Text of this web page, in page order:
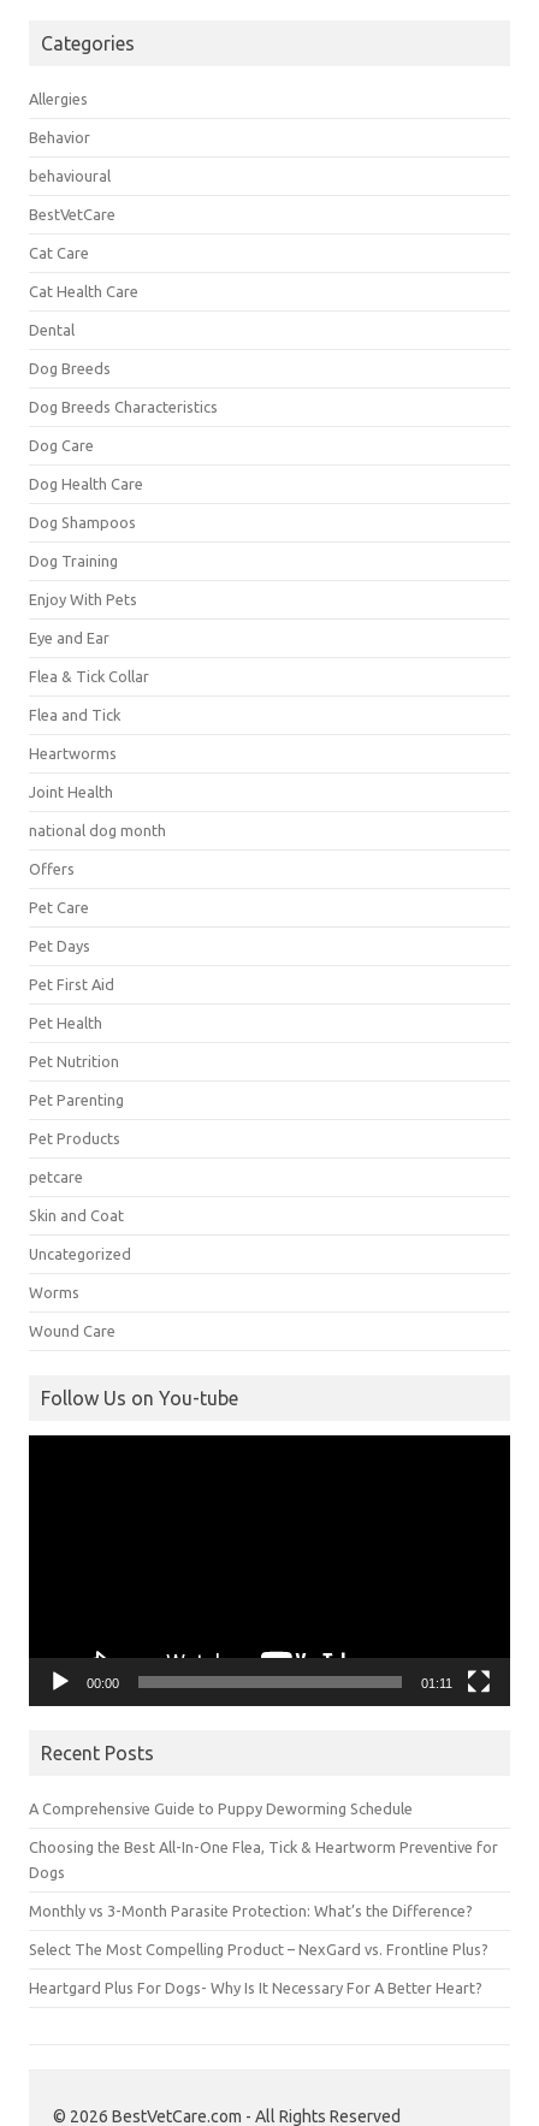
Categories
Allergies
Behavior
behavioural
BestVetCare
Cat Care
Cat Health Care
Dental
Dog Breeds
Dog Breeds Characteristics
Dog Care
Dog Health Care
Dog Shampoos
Dog Training
Enjoy With Pets
Eye and Ear
Flea & Tick Collar
Flea and Tick
Heartworms
Joint Health
national dog month
Offers
Pet Care
Pet Days
Pet First Aid
Pet Health
Pet Nutrition
Pet Parenting
Pet Products
petcare
Skin and Coat
Uncategorized
Worms
Wound Care
Follow Us on You-tube
00:00 01:11
Recent Posts
A Comprehensive Guide to Puppy Deworming Schedule
Choosing the Best All-In-One Flea, Tick & Heartworm Preventive for
Dogs
Monthly vs 3-Month Parasite Protection: What’s the Difference?
Select The Most Compelling Product – NexGard vs. Frontline Plus?
Heartgard Plus For Dogs- Why Is It Necessary For A Better Heart?
© 2026 BestVetCare.com - All Rights Reserved